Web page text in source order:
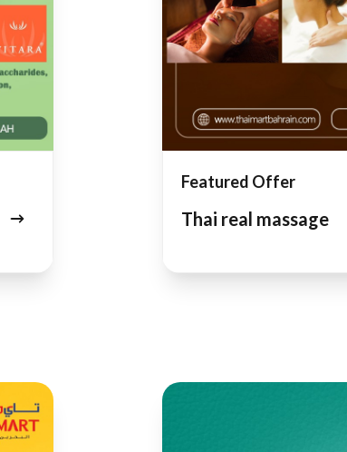
Featured Offer
Thai real massage